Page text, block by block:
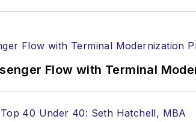
Flow with Terminal